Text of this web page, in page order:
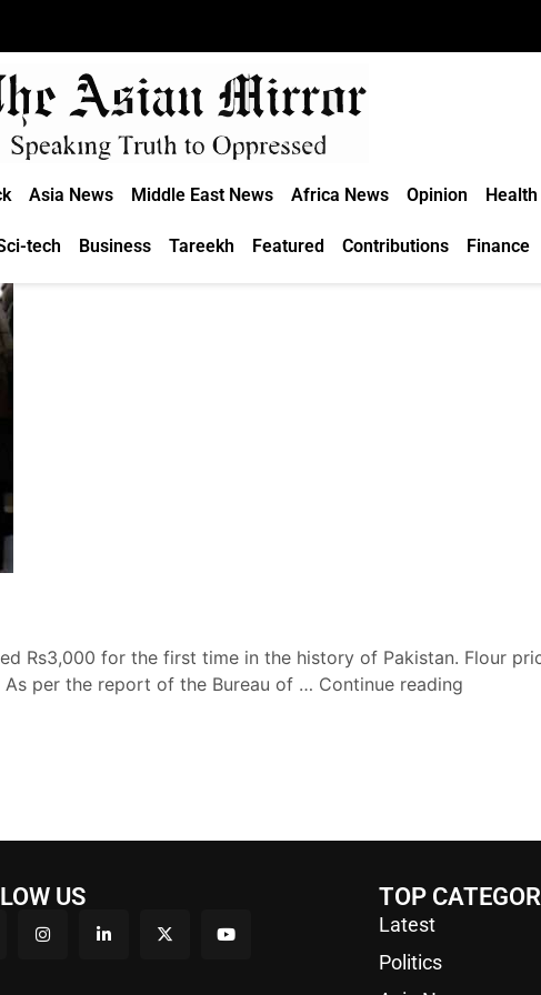
Asia News Middle East News Africa News Opinion Health
tech Business Tareekh Featured Contributions Finance
Rs3,000 for the first time in the history of Pakistan. Flour
per the report of the Bureau of … Continue reading
US TOP
Latest
Politics